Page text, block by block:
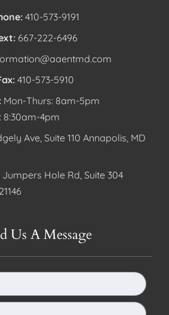
410-573-9191
667-222-6496
410-573-5910
Mon-Thurs: 8am-5pm
8:30am-4pm
Ave, Suite 110 Annapolis, MD
Jumpers Hole Rd, Suite 304
Us A Message